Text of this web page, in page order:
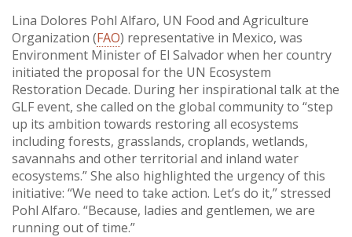
Lina Dolores Pohl Alfaro, UN Food and Agriculture
Organization (FAO) representative in Mexico, was
Environment Minister of El Salvador when her country
initiated the proposal for the UN Ecosystem
Restoration Decade. During her inspirational talk at the
GLF event, she called on the global community to “step
up its ambition towards restoring all ecosystems
including forests, grasslands, croplands, wetlands,
savannahs and other territorial and inland water
ecosystems.” She also highlighted the urgency of this
initiative: “We need to take action. Let’s do it,” stressed
Pohl Alfaro. “Because, ladies and gentlemen, we are
running out of time.”